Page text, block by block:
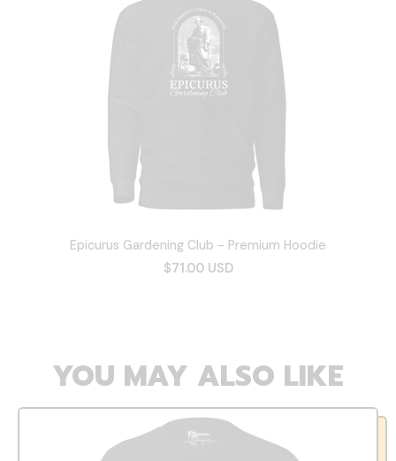
Epicurus Gardening Club - Premium Hoodie
$71.00 USD
YOU MAY ALSO LIKE